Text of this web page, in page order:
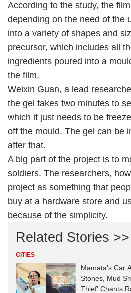
According to the study, the
depending on the need of the
into a variety of shapes and
precursor, which includes all
ingredients poured into a
the film.
Weixin Guan, a lead
the gel takes two minutes to
which it just needs to be
off the mould. The gel can be
after that.
A big part of the project is to
soldiers. The researchers,
project as something that
buy at a hardware store and
because of the simplicity.
Related Stories >>
CITIES
Mamata’s Car
Stones, Mud
Thief’ Chants